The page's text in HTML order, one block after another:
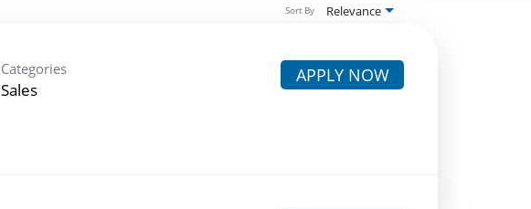
Relevance
Sort By
Categories
Sales
APPLY NOW